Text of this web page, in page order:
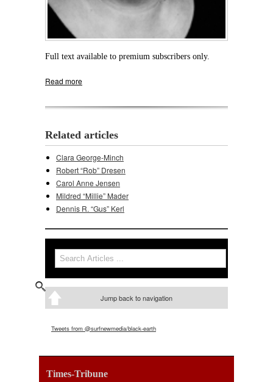
Full text available to premium subscribers only.
Read more
Related articles
Clara George-Minch
Robert “Rob” Dresen
Carol Anne Jensen
Mildred “Millie” Mader
Dennis R. “Gus” Kerl
Search form
Search
Jump back to navigation
Tweets from @surfnewmedia/black-earth
Times-Tribune